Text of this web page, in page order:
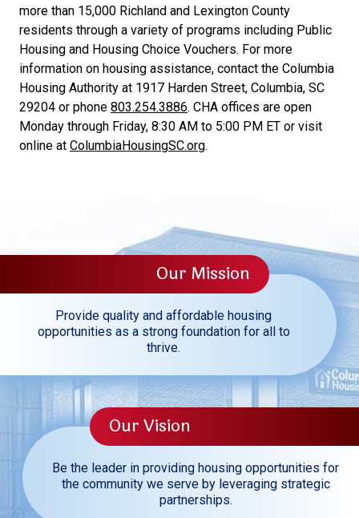
more than 15,000 Richland and Lexington County
residents through a variety of programs including Public
Housing and Housing Choice Vouchers. For more
information on housing assistance, contact the Columbia
Housing Authority at 1917 Harden Street, Columbia, SC
29204 or phone 803.254.3886. CHA offices are open
Monday through Friday, 8:30 AM to 5:00 PM ET or visit
online at ColumbiaHousingSC.org.
Our Mission
Provide quality and affordable housing
opportunities as a strong foundation for all to
thrive.
Our Vision
Be the leader in providing housing opportunities for
the community we serve by leveraging strategic
partnerships.